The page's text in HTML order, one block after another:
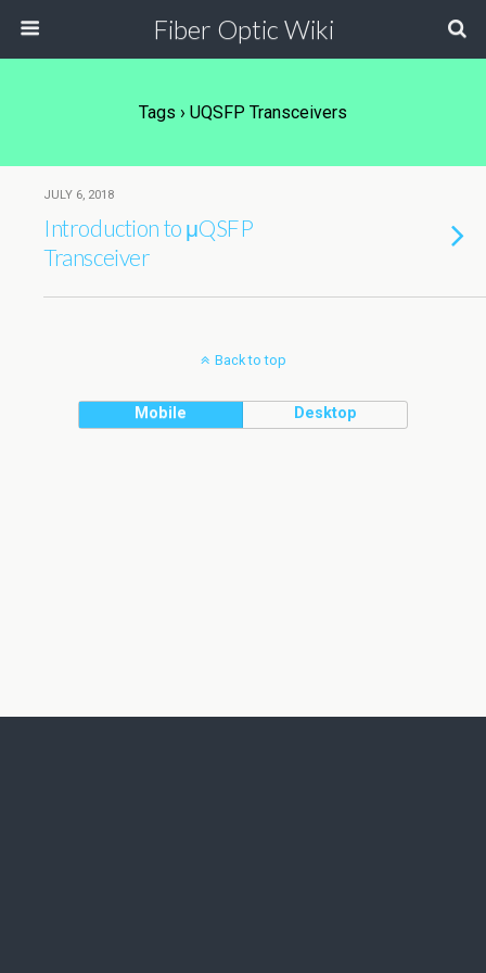
Fiber Optic Wiki
Tags › UQSFP Transceivers
JULY 6, 2018
Introduction to μQSFP
Transceiver
Back to top
Mobile Desktop